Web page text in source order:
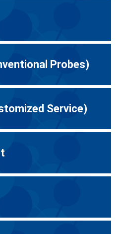
Probes)
Service)